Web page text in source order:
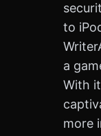
to
a
With
more